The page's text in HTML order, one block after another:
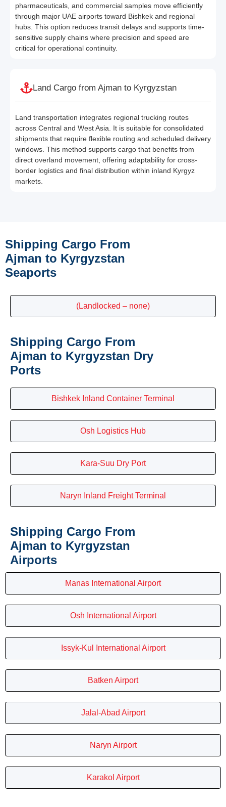
pharmaceuticals, and commercial samples move efficiently
through major UAE airports toward Bishkek and regional
hubs. This option reduces transit delays and supports time-
sensitive supply chains where precision and speed are
critical for operational continuity.
Land Cargo from Ajman to Kyrgyzstan
Land transportation integrates regional trucking routes
across Central and West Asia. It is suitable for consolidated
shipments that require flexible routing and scheduled delivery
windows. This method supports cargo that benefits from
direct overland movement, offering adaptability for cross-
border logistics and final distribution within inland Kyrgyz
markets.
Shipping Cargo From
Ajman to Kyrgyzstan
Seaports
(Landlocked – none)
Shipping Cargo From
Ajman to Kyrgyzstan Dry
Ports
Bishkek Inland Container Terminal
Osh Logistics Hub
Kara-Suu Dry Port
Naryn Inland Freight Terminal
Shipping Cargo From
Ajman to Kyrgyzstan
Airports
Manas International Airport
Osh International Airport
Issyk-Kul International Airport
Batken Airport
Jalal-Abad Airport
Naryn Airport
Karakol Airport